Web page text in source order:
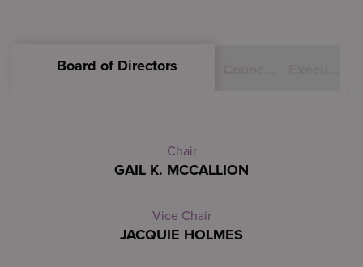
Board of Directors
Chair
GAIL K. MCCALLION
Vice Chair
JACQUIE HOLMES